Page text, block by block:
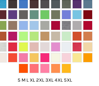
S M L XL 2XL 3XL 4XL 5XL